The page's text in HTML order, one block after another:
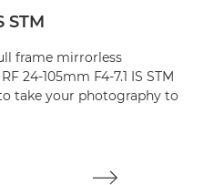
STM
frame mirrorless
24-105mm F4-7.1 IS STM
take your photography to